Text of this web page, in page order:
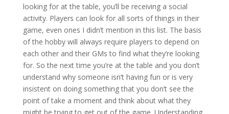
looking for at the table, you’ll be receiving a social
activity. Players can look for all sorts of things in their
game, even ones I didn’t mention in this list. The basis
of the hobby will always require players to depend on
each other and their GMs to find what they’re looking
for. So the next time you’re at the table and you don’t
understand why someone isn’t having fun or is very
insistent on doing something that you don’t see the
point of take a moment and think about what they